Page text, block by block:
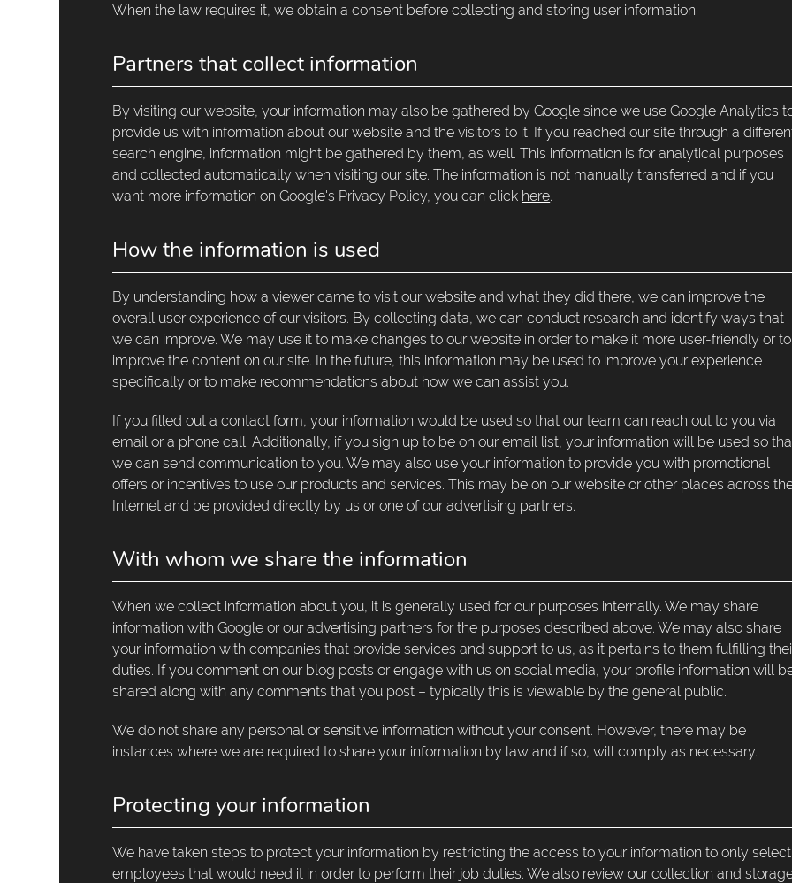
When the law requires it, we obtain a consent before collecting and storing user information.
Partners that collect information
By visiting our website, your information may also be gathered by Google since we use Google Analytics
provide us with information about our website and the visitors to it. If you reached our site through a
search engine, information might be gathered by them, as well. This information is for analytical purposes
and collected automatically when visiting our site. The information is not manually transferred and if you
want more information on Google's Privacy Policy, you can click here.
How the information is used
By understanding how a viewer came to visit our website and what they did there, we can improve the
overall user experience of our visitors. By collecting data, we can conduct research and identify ways that
we can improve. We may use it to make changes to our website in order to make it more user-friendly or to
improve the content on our site. In the future, this information may be used to improve your experience
specifically or to make recommendations about how we can assist you.
If you filled out a contact form, your information would be used so that our team can reach out to you via
email or a phone call. Additionally, if you sign up to be on our email list, your information will be used so
we can send communication to you. We may also use your information to provide you with promotional
offers or incentives to use our products and services. This may be on our website or other places across
Internet and be provided directly by us or one of our advertising partners.
With whom we share the information
When we collect information about you, it is generally used for our purposes internally. We may share
information with Google or our advertising partners for the purposes described above. We may also share
your information with companies that provide services and support to us, as it pertains to them fulfilling
duties. If you comment on our blog posts or engage with us on social media, your profile information will
shared along with any comments that you post – typically this is viewable by the general public.
We do not share any personal or sensitive information without your consent. However, there may be
instances where we are required to share your information by law and if so, will comply as necessary.
Protecting your information
We have taken steps to protect your information by restricting the access to your information to only select
employees that would need it in order to perform their job duties. We also review our collection and